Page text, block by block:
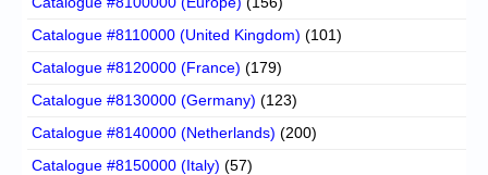
Catalogue #8110000 (United Kingdom) (101)
Catalogue #8120000 (France) (179)
Catalogue #8130000 (Germany) (123)
Catalogue #8140000 (Netherlands) (200)
Catalogue #8150000 (Italy) (57)